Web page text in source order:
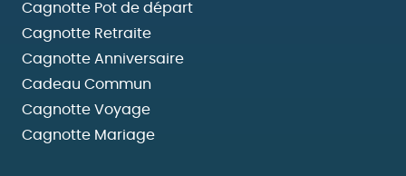
Cagnotte Pot de départ
Cagnotte Retraite
Cagnotte Anniversaire
Cadeau Commun
Cagnotte Voyage
Cagnotte Mariage